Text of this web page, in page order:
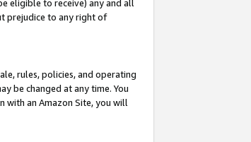
eligible to receive) any and all
prejudice to any right of
rules, policies, and operating
be changed at any time. You
with an Amazon Site, you will